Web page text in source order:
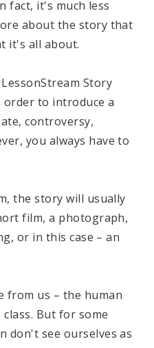
fact, it's much less
about the story that
it's all about.
Story
order to introduce a
controversy,
you always have to
the story will usually
film, a photograph,
or in this case – an
from us – the human
But for some
don't see ourselves as